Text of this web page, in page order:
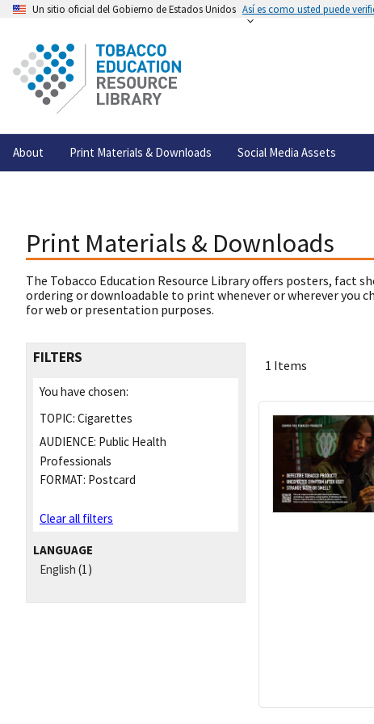
Un sitio oficial del Gobierno de Estados Unidos Así es como usted puede
About Print Materials & Downloads Social Media Assets
Print Materials & Downloads
The Tobacco Education Resource Library offers posters, fact
ordering or downloadable to print whenever or wherever you
for web or presentation purposes.
FILTERS
You have chosen:
TOPIC: Cigarettes
AUDIENCE: Public Health
Professionals
FORMAT: Postcard
Clear all filters
LANGUAGE
English (1)
1 Items